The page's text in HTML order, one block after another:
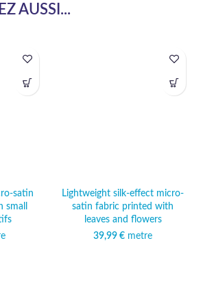
AUSSI...
satin
Lightweight silk-effect micro-
satin fabric printed with
leaves and flowers
39,99 € metre